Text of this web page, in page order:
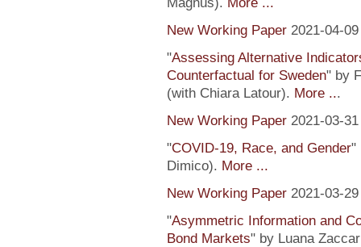
New Working Paper 2021-04-09
"Assessing Alternative
Counterfactual for Sweden" by
(with Chiara Latour). More ...
New Working Paper 2021-03-31
"COVID-19, Race, and Gender"
Dimico). More ...
New Working Paper 2021-03-29
"Asymmetric Information and
Bond Markets" by Luana